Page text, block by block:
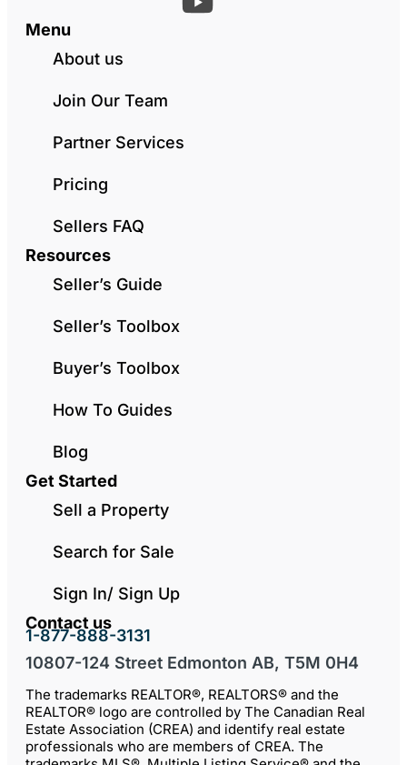
Menu
About us
Join Our Team
Partner Services
Pricing
Sellers FAQ
Resources
Seller’s Guide
Seller’s Toolbox
Buyer’s Toolbox
How To Guides
Blog
Get Started
Sell a Property
Search for Sale
Sign In/ Sign Up
Contact us
1-877-888-3131
10807-124 Street Edmonton AB, T5M 0H4
The trademarks REALTOR®, REALTORS® and the
REALTOR® logo are controlled by The Canadian Real
Estate Association (CREA) and identify real estate
professionals who are members of CREA. The